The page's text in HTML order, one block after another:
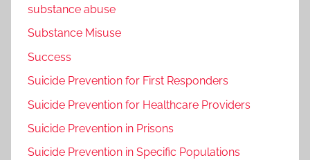
substance abuse
Substance Misuse
Success
Suicide Prevention for First Responders
Suicide Prevention for Healthcare Providers
Suicide Prevention in Prisons
Suicide Prevention in Specific Populations